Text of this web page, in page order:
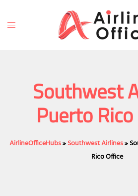
content
Toggle
Southwest
Puerto
AirlineOfficeHubs»Southwest Airlines»
Rico Office